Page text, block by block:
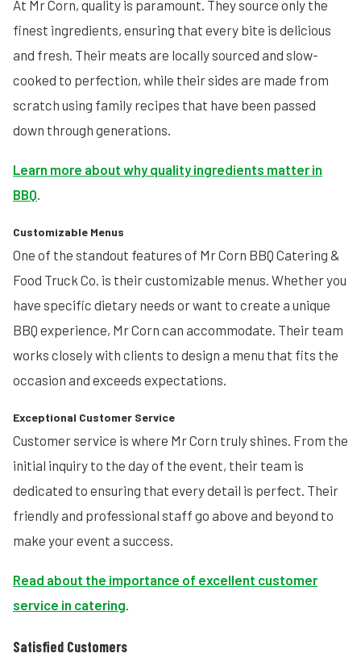
At Mr Corn, quality is paramount. They source only the
finest ingredients, ensuring that every bite is delicious
and fresh. Their meats are locally sourced and slow-
cooked to perfection, while their sides are made from
scratch using family recipes that have been passed
down through generations.
Learn more about why quality ingredients matter in
BBQ.
Customizable Menus
One of the standout features of Mr Corn BBQ Catering &
Food Truck Co. is their customizable menus. Whether you
have specific dietary needs or want to create a unique
BBQ experience, Mr Corn can accommodate. Their team
works closely with clients to design a menu that fits the
occasion and exceeds expectations.
Exceptional Customer Service
Customer service is where Mr Corn truly shines. From the
initial inquiry to the day of the event, their team is
dedicated to ensuring that every detail is perfect. Their
friendly and professional staff go above and beyond to
make your event a success.
Read about the importance of excellent customer
service in catering.
Satisfied Customers